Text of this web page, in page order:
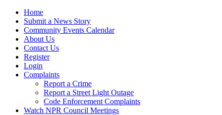
Skip
content
Home
Submit a News Story
Community Events Calendar
About Us
Contact Us
Register
Login
Complaints
Report a Crime
Report a Street Light Outage
Code Enforcement Complaints
Watch NPR Council Meetings